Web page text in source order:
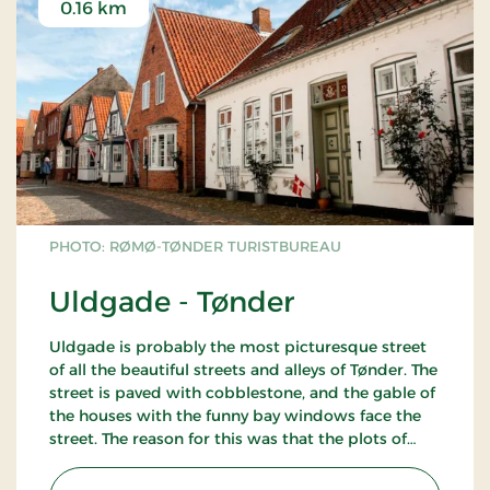
PHOTO: RØMØ-TØNDER TURISTBUREAU
Uldgade - Tønder
0.16 km
Uldgade is probably the most picturesque street
of all the beautiful streets and alleys of Tønder. The
street is paved with cobblestone, and the gable of
the houses with the funny bay windows face the
street. The reason for this was that the plots of
and the living room faced the street, whereas the